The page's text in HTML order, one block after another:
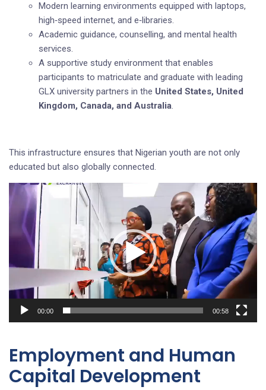
Modern learning environments equipped with laptops,
high‑speed internet, and e‑libraries.
Academic guidance, counselling, and mental health
services.
A supportive study environment that enables
participants to matriculate and graduate with leading
GLX university partners in the United States, United
Kingdom, Canada, and Australia.
This infrastructure ensures that Nigerian youth are not only
educated but also globally connected.
Video
Player
00:00 00:58
Employment and Human
Capital Development